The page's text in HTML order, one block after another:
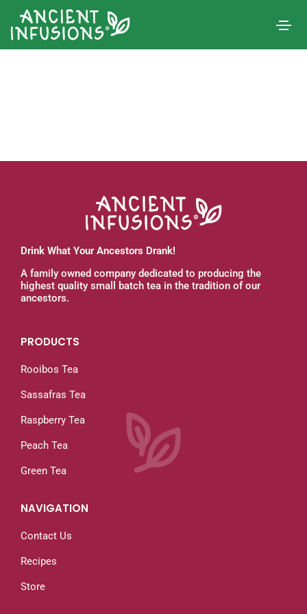
Drink What Your Ancestors Drank!
A family owned company dedicated to producing the
highest quality small batch tea in the tradition of our
ancestors.
PRODUCTS
Rooibos Tea
Sassafras Tea
Raspberry Tea
Peach Tea
Green Tea
NAVIGATION
Contact Us
Recipes
Store